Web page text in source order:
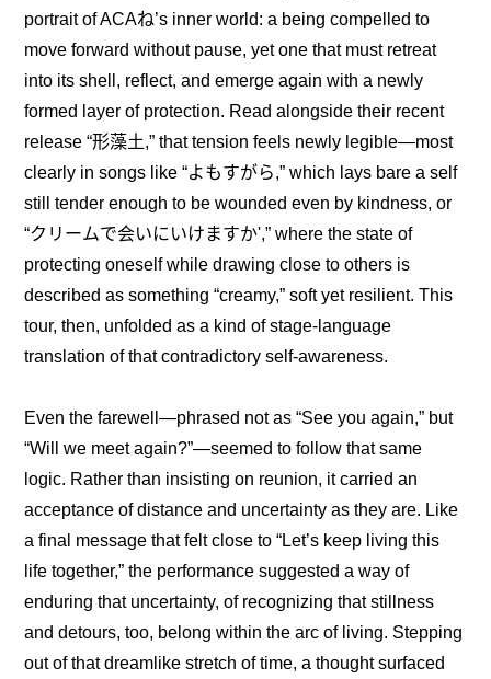
portrait of ACAね’s inner world: a being compelled to
move forward without pause, yet one that must retreat
into its shell, reflect, and emerge again with a newly
formed layer of protection. Read alongside their recent
release “形藻土,” that tension feels newly legible—most
clearly in songs like “よもすがら,” which lays bare a self
still tender enough to be wounded even by kindness, or
“クリームで会いにいけますか',” where the state of
protecting oneself while drawing close to others is
described as something “creamy,” soft yet resilient. This
tour, then, unfolded as a kind of stage-language
translation of that contradictory self-awareness.
Even the farewell—phrased not as “See you again,” but
“Will we meet again?”—seemed to follow that same
logic. Rather than insisting on reunion, it carried an
acceptance of distance and uncertainty as they are. Like
a final message that felt close to “Let’s keep living this
life together,” the performance suggested a way of
enduring that uncertainty, of recognizing that stillness
and detours, too, belong within the arc of living. Stepping
out of that dreamlike stretch of time, a thought surfaced